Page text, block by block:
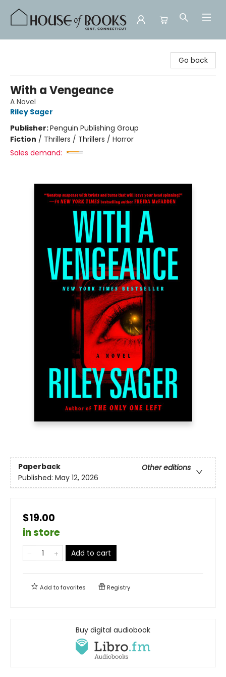
Go back
With a Vengeance
A Novel
Riley Sager
Publisher:Penguin Publishing Group
Fiction / Thrillers / Thrillers / Horror
Sales demand:
Paperback
Other editions
Published: May 12, 2026
$19.00
in store
Add to cart
Add tofavorites Registry
Buy digital audiobook